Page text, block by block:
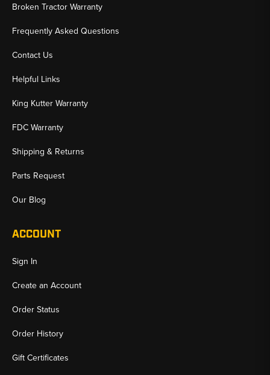
Broken Tractor Warranty
Frequently Asked Questions
Contact Us
Helpful Links
King Kutter Warranty
FDC Warranty
Shipping & Returns
Parts Request
Our Blog
ACCOUNT
Sign In
Create an Account
Order Status
Order History
Gift Certificates